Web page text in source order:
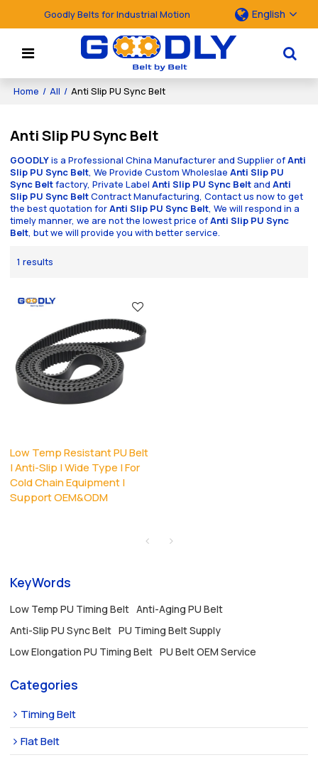
Goodly Belts for Industrial Motion English
Home / All / Anti Slip PU Sync Belt
Anti Slip PU Sync Belt
GOODLYis a Professional China Manufacturer and Supplier ofAnti
Slip PU Sync Belt, We Provide Custom WholeslaeAnti Slip PU
Sync Beltfactory, Private LabelAnti Slip PU Sync BeltandAnti
Slip PU Sync BeltContract Manufacturing, Contact us now to get
the best quotation forAnti Slip PU Sync Belt, We will respond in a
timely manner, we are not the lowest price ofAnti Slip PU Sync
Belt, but we will provide you with better service.
1 results
Low Temp Resistant PU Belt
| Anti-Slip | Wide Type | For
Cold Chain Equipment |
Support OEM&ODM
KeyWords
Low Temp PU Timing Belt Anti-Aging PU Belt
Anti-Slip PU Sync Belt PU Timing Belt Supply
Low Elongation PU Timing Belt PU Belt OEM Service
Categories
Timing Belt
Flat Belt